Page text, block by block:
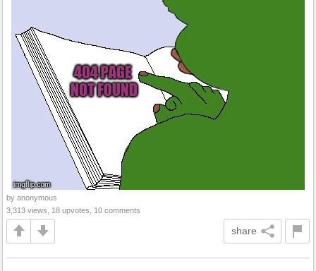
by anonymous
3,313 views, 18 upvotes, 10 comments
share